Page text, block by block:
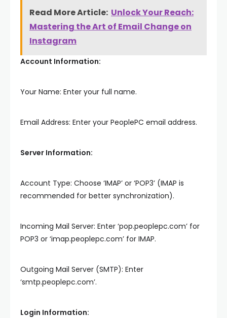
Read More Article: Unlock Your Reach:
Mastering the Art of Email Change on
Instagram
Account Information:
Your Name: Enter your full name.
Email Address: Enter your PeoplePC email address.
Server Information:
Account Type: Choose ‘IMAP’ or ‘POP3’ (IMAP is
recommended for better synchronization).
Incoming Mail Server: Enter ‘pop.peoplepc.com’ for
POP3 or ‘imap.peoplepc.com’ for IMAP.
Outgoing Mail Server (SMTP): Enter
‘smtp.peoplepc.com’.
Login Information: